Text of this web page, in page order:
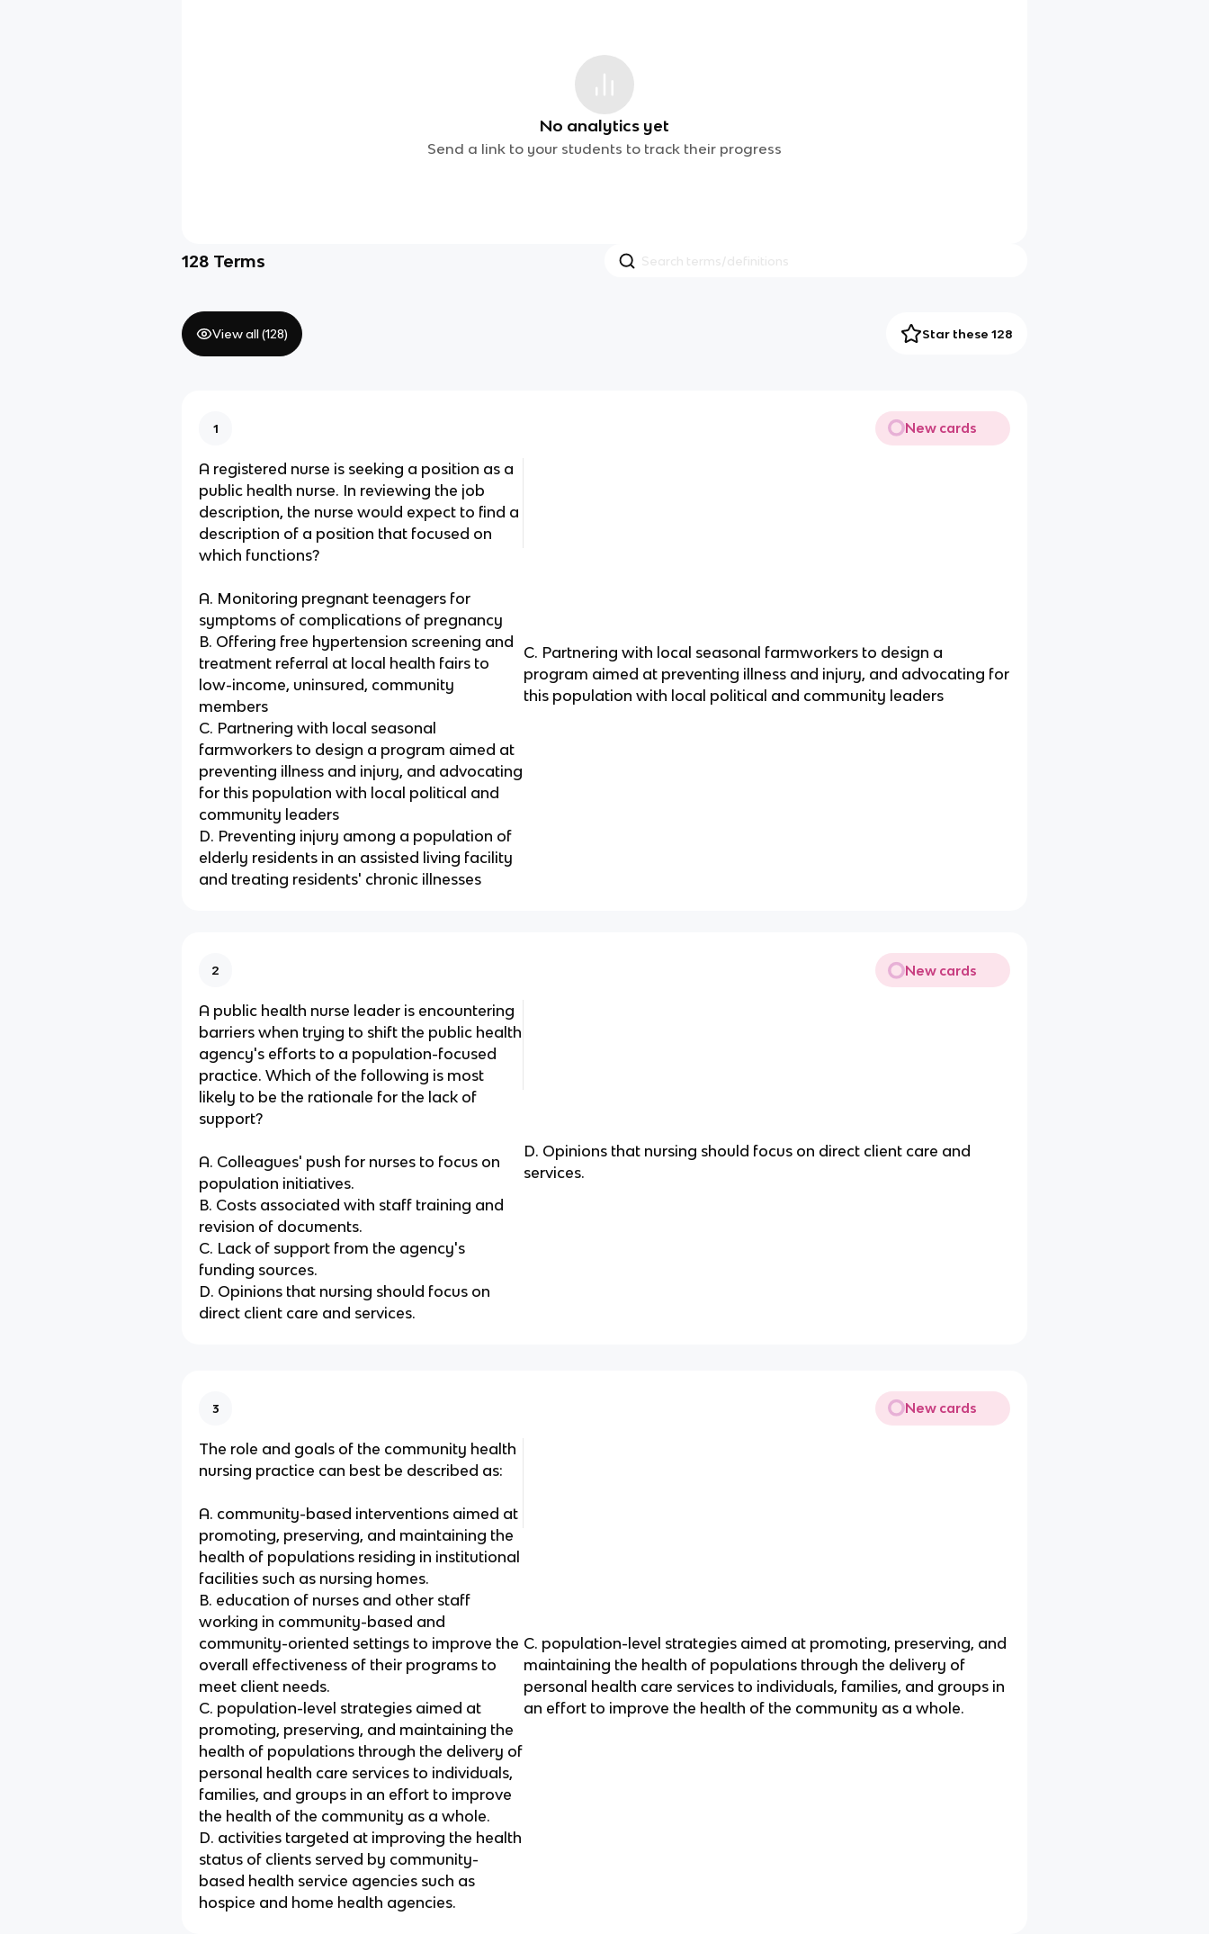
No analytics yet
Send a link to your students to track their progress
128 Terms
View all (128) Star these 128
1 New cards
A registered nurse is seeking a position as a
public health nurse. In reviewing the job
description, the nurse would expect to find a
description of a position that focused on
which functions?
A. Monitoring pregnant teenagers for
symptoms of complications of pregnancy
B. Offering free hypertension screening and
treatment referral at local health fairs to
low-income, uninsured, community
members
C. Partnering with local seasonal
farmworkers to design a program aimed at
preventing illness and injury, and advocating
for this population with local political and
community leaders
D. Preventing injury among a population of
elderly residents in an assisted living facility
and treating residents' chronic illnesses
C. Partnering with local seasonal farmworkers to design a
program aimed at preventing illness and injury, and advocating for
this population with local political and community leaders
2 New cards
A public health nurse leader is encountering
barriers when trying to shift the public health
agency's efforts to a population-focused
practice. Which of the following is most
likely to be the rationale for the lack of
support?
A. Colleagues' push for nurses to focus on
population initiatives.
B. Costs associated with staff training and
revision of documents.
C. Lack of support from the agency's
funding sources.
D. Opinions that nursing should focus on
direct client care and services.
D. Opinions that nursing should focus on direct client care and
services.
3 New cards
The role and goals of the community health
nursing practice can best be described as:
A. community-based interventions aimed at
promoting, preserving, and maintaining the
health of populations residing in institutional
facilities such as nursing homes.
B. education of nurses and other staff
working in community-based and
community-oriented settings to improve the
overall effectiveness of their programs to
meet client needs.
C. population-level strategies aimed at
promoting, preserving, and maintaining the
health of populations through the delivery of
personal health care services to individuals,
families, and groups in an effort to improve
the health of the community as a whole.
D. activities targeted at improving the health
status of clients served by community-
based health service agencies such as
hospice and home health agencies.
C. population-level strategies aimed at promoting, preserving, and
maintaining the health of populations through the delivery of
personal health care services to individuals, families, and groups in
an effort to improve the health of the community as a whole.